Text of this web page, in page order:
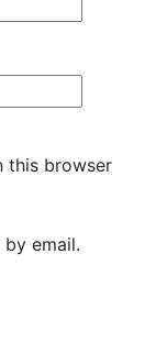
this browser
email.